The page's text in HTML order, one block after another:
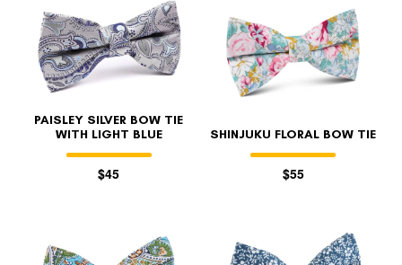
PAISLEY SILVER BOW TIE
WITH LIGHT BLUE
$45
SHINJUKU FLORAL BOW TIE
$55